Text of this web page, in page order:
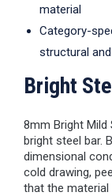
material
Category-
structural
Bright
8mm Bright Mild
bright steel bar.
dimensional
cold drawing,
that the